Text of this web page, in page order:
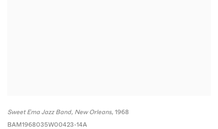
Sweet Ema Jazz Band, New Orleans, 1968
BAM1968035W00423-14A